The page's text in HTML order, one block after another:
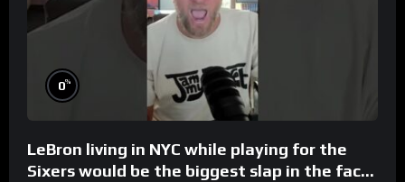
0%
LeBron living in NYC while playing for the
Sixers would be the biggest slap in the face